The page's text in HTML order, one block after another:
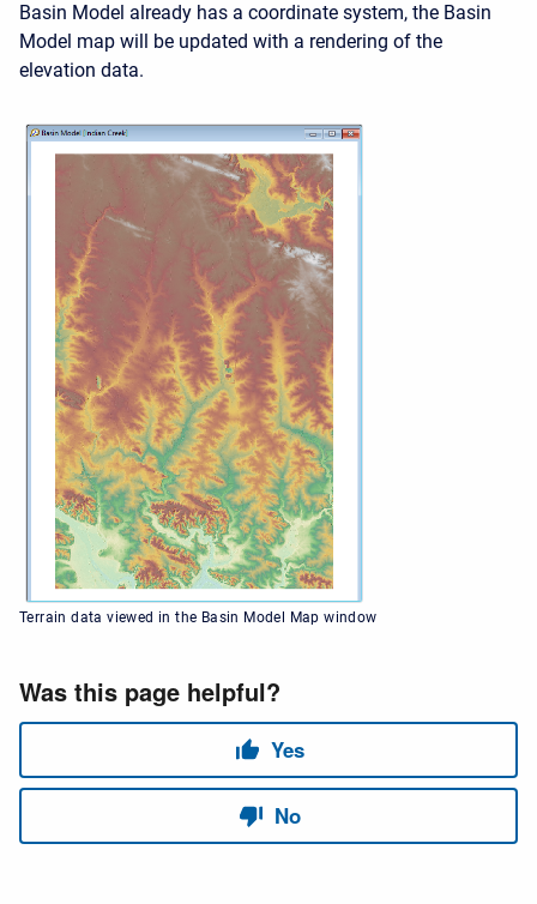
Basin Model already has a coordinate system, the Basin
Model map will be updated with a rendering of the
elevation data.
Terrain data viewed in the Basin Model Map window